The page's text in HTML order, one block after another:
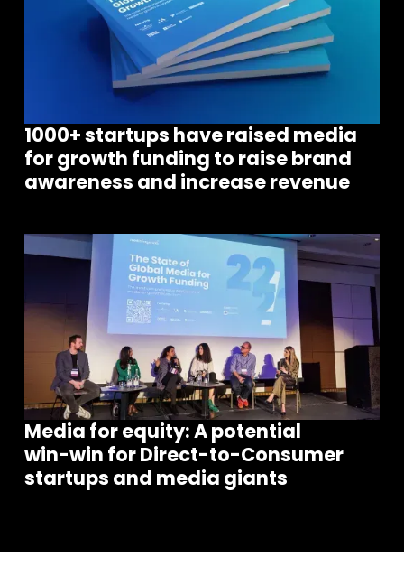
1000+ startups have raised media
for growth funding to raise brand
awareness and increase revenue
Media for equity: A potential
win-win for Direct-to-Consumer
startups and media giants